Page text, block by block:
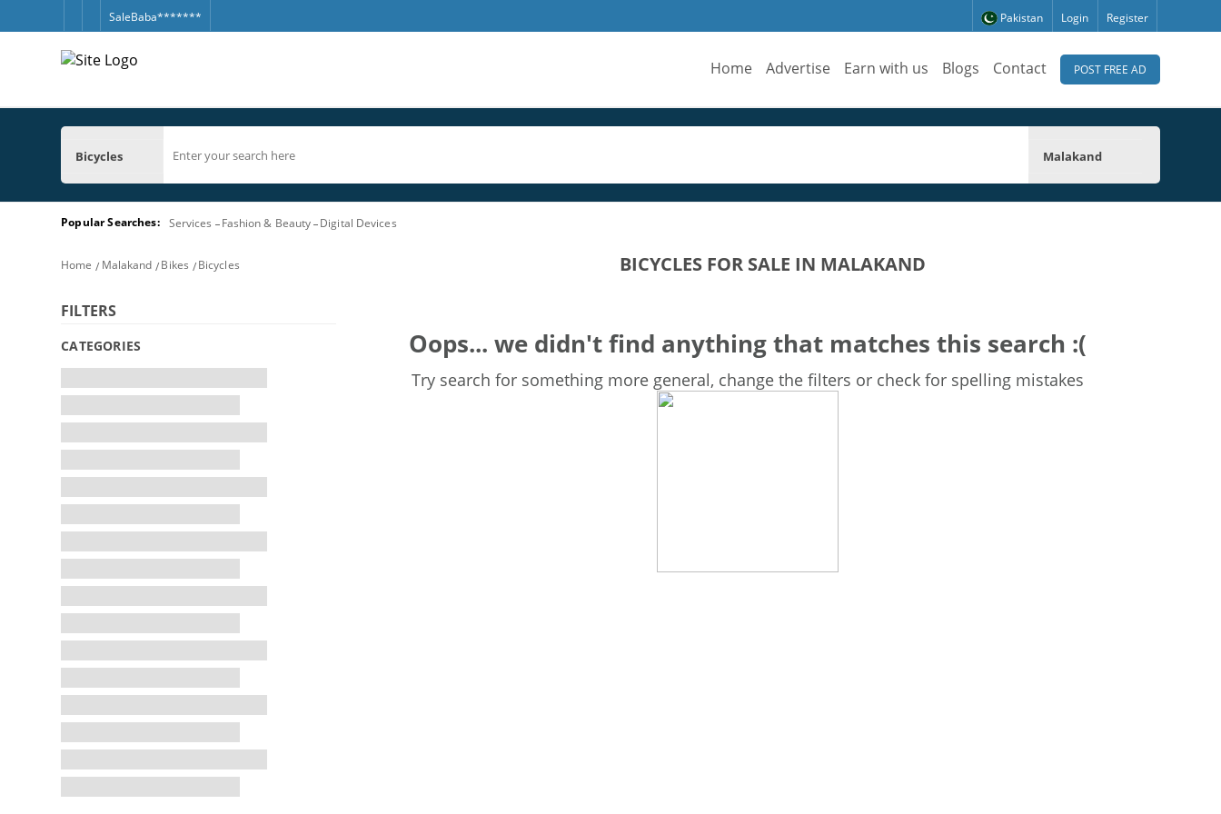
SaleBaba******* Pakistan Login Register
Home Advertise Earn with us Blogs Contact POST FREE AD
Bicycles Malakand
Popular Searches: Services Fashion & Beauty Digital Devices
Home Malakand Bikes Bicycles BICYCLES FOR SALE IN MALAKAND
FILTERS
CATEGORIES Oops... we didn't find anything that matches this search :(
Try search for something more general, change the filters or check for spelling mistakes